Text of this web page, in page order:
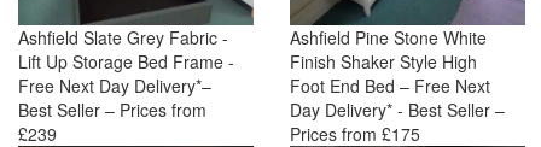
Ashfield Slate Grey Fabric -
Lift Up Storage Bed Frame -
Free Next Day Delivery*–
Best Seller – Prices from
£239
Ashfield Pine Stone White
Finish Shaker Style High
Foot End Bed – Free Next
Day Delivery* - Best Seller –
Prices from £175